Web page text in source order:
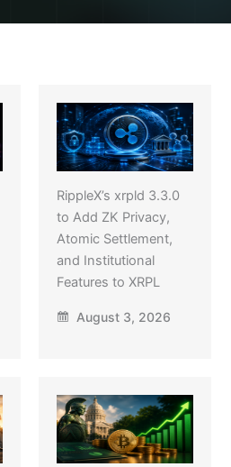
RippleX’s xrpld 3.3.0
to Add ZK Privacy,
Atomic Settlement,
and Institutional
Features to XRPL
August 3, 2026